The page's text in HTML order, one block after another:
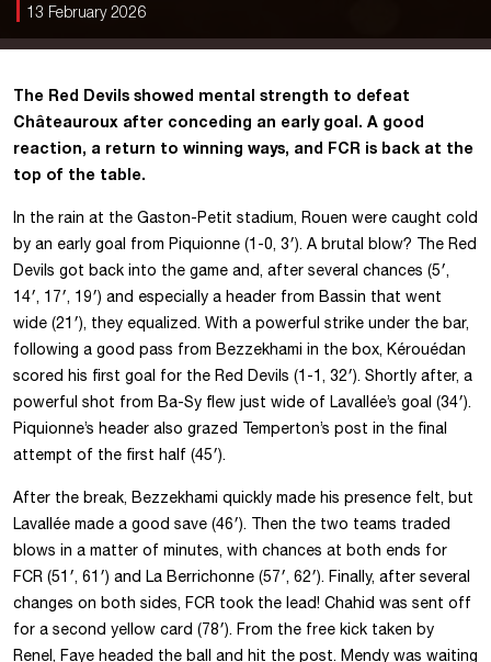
13 February 2026
The Red Devils showed mental strength to defeat
Châteauroux after conceding an early goal. A good
reaction, a return to winning ways, and FCR is back at the
top of the table.
In the rain at the Gaston-Petit stadium, Rouen were caught cold
by an early goal from Piquionne (1-0, 3′). A brutal blow? The Red
Devils got back into the game and, after several chances (5′,
14′, 17′, 19′) and especially a header from Bassin that went
wide (21′), they equalized. With a powerful strike under the bar,
following a good pass from Bezzekhami in the box, Kérouédan
scored his first goal for the Red Devils (1-1, 32′). Shortly after, a
powerful shot from Ba-Sy flew just wide of Lavallée’s goal (34′).
Piquionne’s header also grazed Temperton’s post in the final
attempt of the first half (45′).
After the break, Bezzekhami quickly made his presence felt, but
Lavallée made a good save (46′). Then the two teams traded
blows in a matter of minutes, with chances at both ends for
FCR (51′, 61′) and La Berrichonne (57′, 62′). Finally, after several
changes on both sides, FCR took the lead! Chahid was sent off
for a second yellow card (78′). From the free kick taken by
Renel, Faye headed the ball and hit the post. Mendy was waiting